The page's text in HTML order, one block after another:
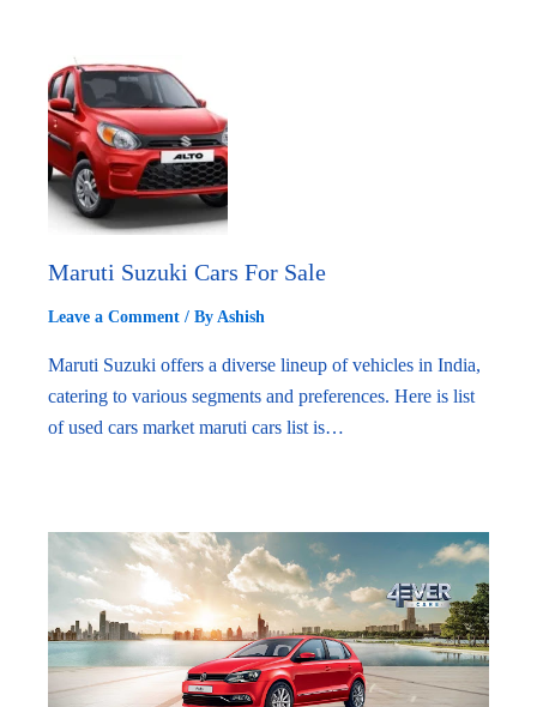
Maruti Suzuki Cars For Sale
Leave a Comment / By Ashish
Maruti Suzuki offers a diverse lineup of vehicles in India,
catering to various segments and preferences. Here is list
of used cars market maruti cars list is…